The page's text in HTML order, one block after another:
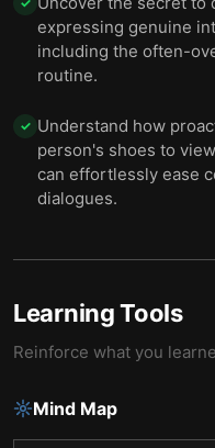
expressing genuine
including the often-
routine.
✓ Understand how
person's shoes to
can effortlessly ease
dialogues.
Learning Tools
Reinforce what you
Mind Map